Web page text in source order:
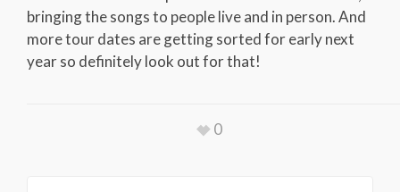
bringing the songs to people live and in person. And
more tour dates are getting sorted for early next
year so definitely look out for that!
0